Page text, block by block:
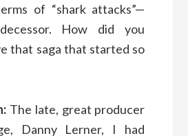
of “shark attacks”—
How did you
that saga that started so
The late, great producer
Danny Lerner, I had